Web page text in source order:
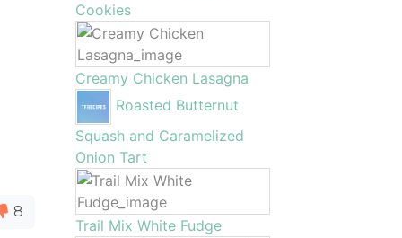
8
Cookies
Creamy Chicken Lasagna
Roasted Butternut
Squash and Caramelized
Onion Tart
Trail Mix White Fudge